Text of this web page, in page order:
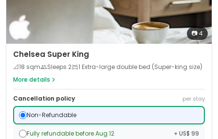
📷4
Chelsea Super King
📐18 sqm Sleeps 2
1 Extra-large double bed (Super-king size)
More details
Cancellation policy per stay
Non-Refundable
Fully refundable before Aug 12 + US$ 99